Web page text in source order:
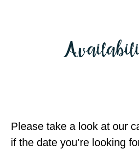
Please take a look at our
if the date you’re looking